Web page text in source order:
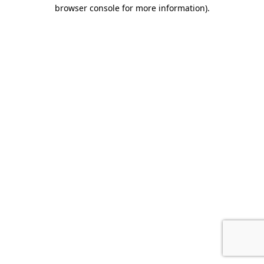
browser console for more information).